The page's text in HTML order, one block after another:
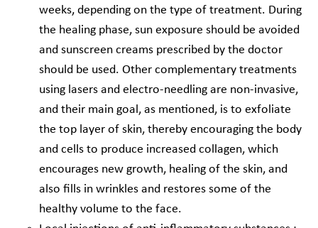
weeks, depending on the type of treatment. During
the healing phase, sun exposure should be avoided
and sunscreen creams prescribed by the doctor
should be used. Other complementary treatments
using lasers and electro-needling are non-invasive,
and their main goal, as mentioned, is to exfoliate
the top layer of skin, thereby encouraging the body
and cells to produce increased collagen, which
encourages new growth, healing of the skin, and
also fills in wrinkles and restores some of the
healthy volume to the face.